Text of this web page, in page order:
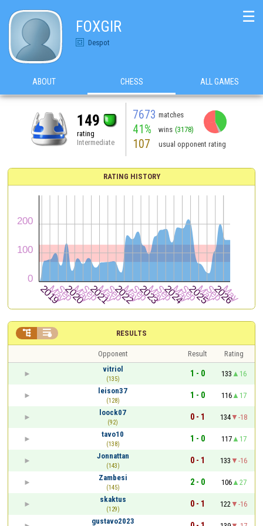
FOXGIR
Despot
☰
ABOUT CHESS ALL GAMES
149
rating
Intermediate
7673 matches
41% wins (3178)
107 usual opponent rating
RATING HISTORY
RESULTS
 
Opponent Result
Rating
vitriol
(135)
1 - 0 133
16
leison37
(128)
1 - 0 116
17
loock07
(92)
0 - 1 134
-18
tavo10
(138)
1 - 0 117
17
Jonnattan
(143)
0 - 1 133
-16
Zambesi
(145)
2 - 0 106
27
skaktus
(129)
0 - 1 122
-16
gustavo2023